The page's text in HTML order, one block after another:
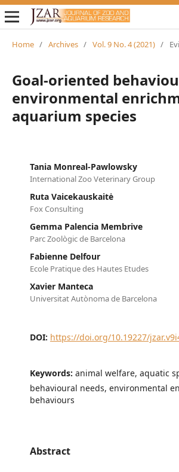
Home / Archives / Vol. 9 No. 4 (2021) /
Goal-oriented
environmental
aquarium species
Tania Monreal-Pawlowsky
International Zoo Veterinary Group
Ruta Vaicekauskaitė
Fox Consulting
Gemma Palencia Membrive
Parc Zoològic de Barcelona
Fabienne Delfour
Ecole Pratique des Hautes Etudes
Xavier Manteca
Universitat Autònoma de Barcelona
DOI: https://doi.org/10.19227/
Keywords: animal welfare, aquatic
behavioural needs, environmental
behaviours
Abstract